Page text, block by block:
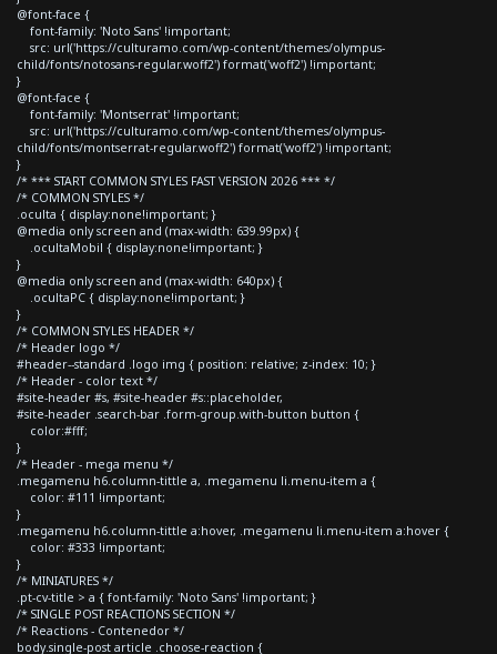
@font-face {
font-family: 'Noto Sans' !important;
src: url('https://culturamo.com/wp-content/themes/olympus-
child/fonts/notosans-regular.woff2') format('woff2') !important;
}
@font-face {
font-family: 'Montserrat' !important;
src: url('https://culturamo.com/wp-content/themes/olympus-
child/fonts/montserrat-regular.woff2') format('woff2') !important;
}
/* *** START COMMON STYLES FAST VERSION 2026 *** */
/* COMMON STYLES */
.oculta { display:none!important; }
@media only screen and (max-width: 639.99px) {
.ocultaMobil { display:none!important; }
}
@media only screen and (max-width: 640px) {
.ocultaPC { display:none!important; }
}
/* COMMON STYLES HEADER */
/* Header logo */
#header--standard .logo img { position: relative; z-index: 10; }
/* Header - color text */
#site-header #s, #site-header #s::placeholder,
#site-header .search-bar .form-group.with-button button {
color:#fff;
}
/* Header - mega menu */
.megamenu h6.column-tittle a, .megamenu li.menu-item a {
color: #111 !important;
}
.megamenu h6.column-tittle a:hover, .megamenu li.menu-item a:hover {
color: #333 !important;
}
/* MINIATURES */
.pt-cv-title > a { font-family: 'Noto Sans' !important; }
/* SINGLE POST REACTIONS SECTION */
/* Reactions - Contenedor */
body.single-post article .choose-reaction {